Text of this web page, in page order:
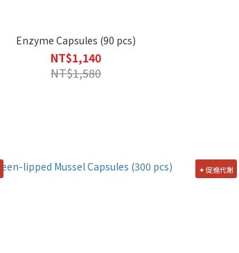
Enzyme Capsules (90 pcs)
NT$1,140
NT$1,580
✦ 促進代謝